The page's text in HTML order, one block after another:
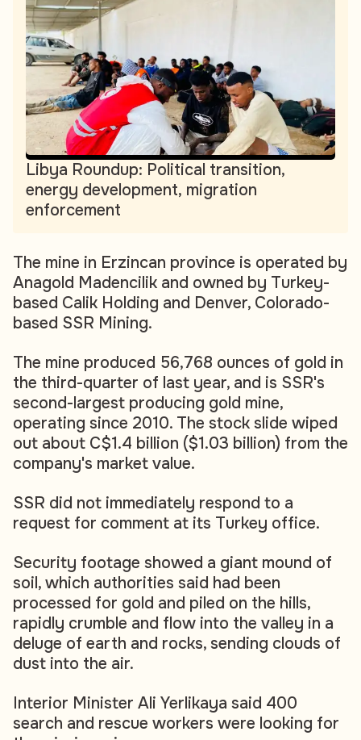
Libya Roundup: Political transition,
energy development, migration
enforcement
The mine in Erzincan province is operated by
Anagold Madencilik and owned by Turkey-
based Calik Holding and Denver, Colorado-
based SSR Mining.
The mine produced 56,768 ounces of gold in
the third-quarter of last year, and is SSR's
second-largest producing gold mine,
operating since 2010. The stock slide wiped
out about C$1.4 billion ($1.03 billion) from the
company's market value.
SSR did not immediately respond to a
request for comment at its Turkey office.
Security footage showed a giant mound of
soil, which authorities said had been
processed for gold and piled on the hills,
rapidly crumble and flow into the valley in a
deluge of earth and rocks, sending clouds of
dust into the air.
Interior Minister Ali Yerlikaya said 400
search and rescue workers were looking for